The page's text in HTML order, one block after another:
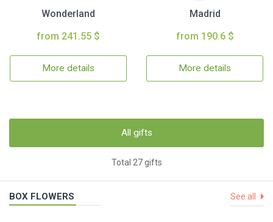
Wonderland
from 241.55 $
More details
Madrid
from 190.6 $
More details
All gifts
Total 27 gifts
BOX FLOWERS See all